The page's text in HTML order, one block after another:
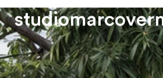
studiomarcover